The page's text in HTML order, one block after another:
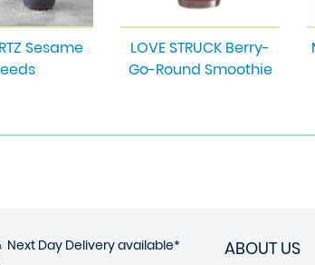
Sesame
LOVE STRUCK Berry-
Go-Round Smoothie
Next Day Delivery available*
ABOUT US